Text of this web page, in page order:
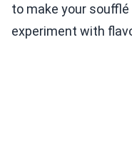
to make your
experiment with